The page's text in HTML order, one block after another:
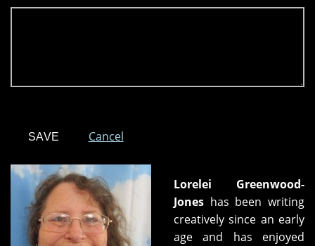
Cancel
Lorelei Greenwood-
Jones has been writing
creatively since an early
age and has enjoyed